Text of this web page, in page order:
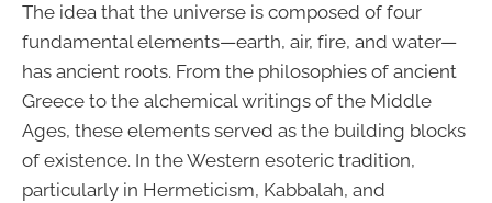
The idea that the universe is composed of four
fundamental elements—earth, air, fire, and water—
has ancient roots. From the philosophies of ancient
Greece to the alchemical writings of the Middle
Ages, these elements served as the building blocks
of existence. In the Western esoteric tradition,
particularly in Hermeticism, Kabbalah, and